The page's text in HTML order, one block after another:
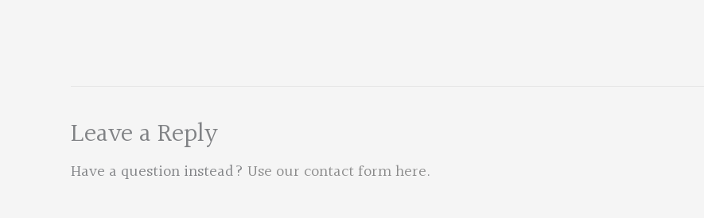
Leave a Reply
Have a question instead? Use our contact form here.